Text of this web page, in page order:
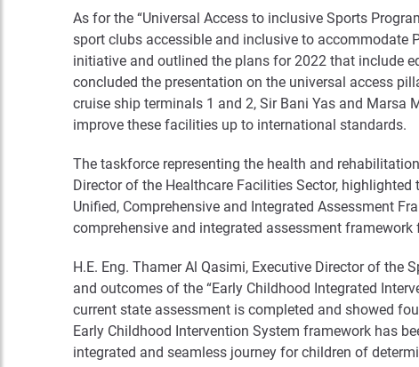
As for the “Universal Access to inclusive Sports
sport clubs accessible and inclusive to accommodate
initiative and outlined the plans for 2022 that include
concluded the presentation on the universal access
cruise ship terminals 1 and 2, Sir Bani Yas and
improve these facilities up to international standards.
The taskforce representing the health and
Director of the Healthcare Facilities Sector,
Unified, Comprehensive and Integrated Assessment
comprehensive and integrated assessment
H.E. Eng. Thamer Al Qasimi, Executive Director of the
and outcomes of the “Early Childhood Integrated
current state assessment is completed and showed
Early Childhood Intervention System framework has
integrated and seamless journey for children of